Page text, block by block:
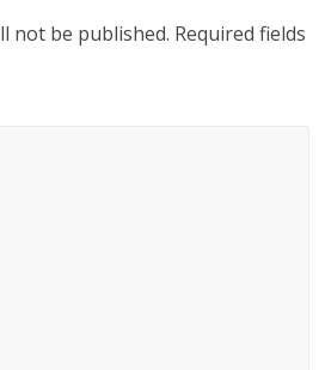
not be published. Required fields